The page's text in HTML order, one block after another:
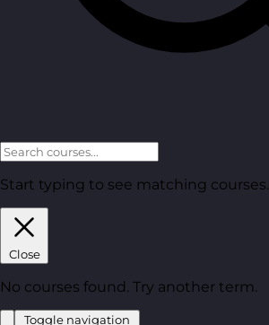
Start typing to see matching courses.
Close
No courses found. Try another term.
Toggle navigation